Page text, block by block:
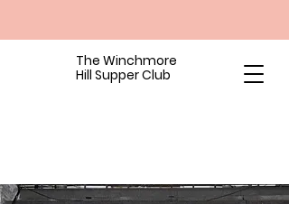
The Winchmore
Hill Supper Club